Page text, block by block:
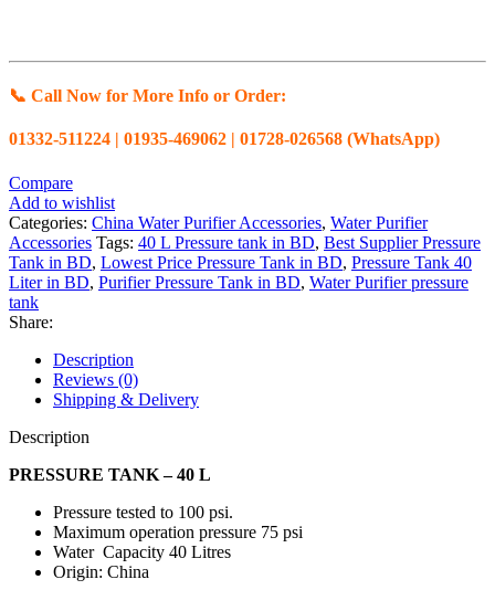
📞 Call Now for More Info or Order:
01332-511224 | 01935-469062 | 01728-026568 (WhatsApp)
Compare
Add to wishlist
Categories: China Water Purifier Accessories, Water Purifier
Accessories Tags: 40 L Pressure tank in BD, Best Supplier Pressure
Tank in BD, Lowest Price Pressure Tank in BD, Pressure Tank 40
Liter in BD, Purifier Pressure Tank in BD, Water Purifier pressure
tank
Share:
Description
Reviews (0)
Shipping & Delivery
Description
PRESSURE TANK – 40 L
Pressure tested to 100 psi.
Maximum operation pressure 75 psi
Water Capacity 40 Litres
Origin: China